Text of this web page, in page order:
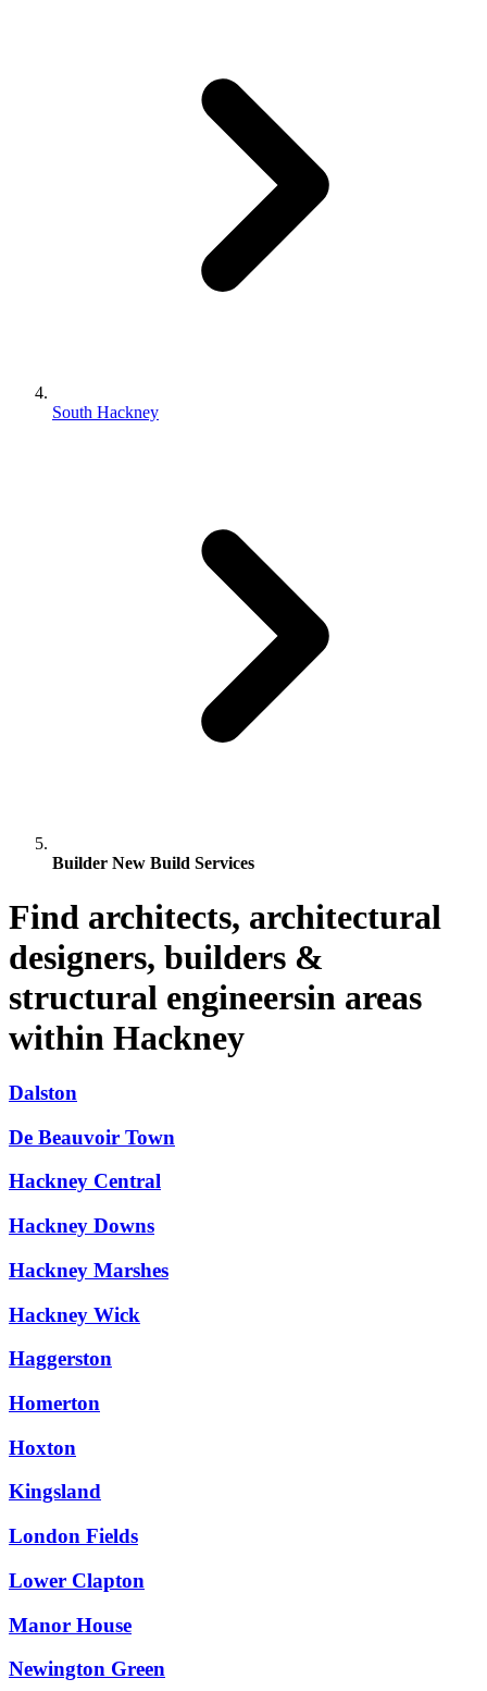
South Hackney
Builder New Build Services
Find architects, architectural
designers, builders &
structural engineersin areas
within Hackney
Dalston
De Beauvoir Town
Hackney Central
Hackney Downs
Hackney Marshes
Hackney Wick
Haggerston
Homerton
Hoxton
Kingsland
London Fields
Lower Clapton
Manor House
Newington Green